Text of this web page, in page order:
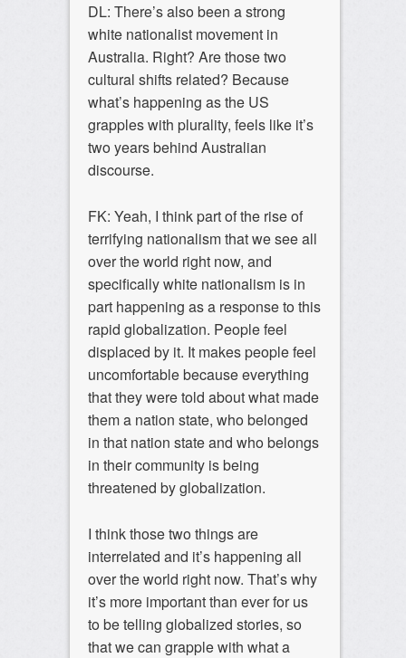
DL: There’s also been a strong
white nationalist movement in
Australia. Right? Are those two
cultural shifts related? Because
what’s happening as the US
grapples with plurality, feels like it’s
two years behind Australian
discourse.
FK: Yeah, I think part of the rise of
terrifying nationalism that we see all
over the world right now, and
specifically white nationalism is in
part happening as a response to this
rapid globalization. People feel
displaced by it. It makes people feel
uncomfortable because everything
that they were told about what made
them a nation state, who belonged
in that nation state and who belongs
in their community is being
threatened by globalization.
I think those two things are
interrelated and it’s happening all
over the world right now. That’s why
it’s more important than ever for us
to be telling globalized stories, so
that we can grapple with what a